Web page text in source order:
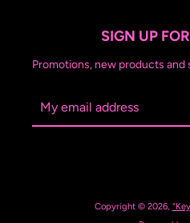
SIGN UP
Promotions, new products and
Copyright © 2026,